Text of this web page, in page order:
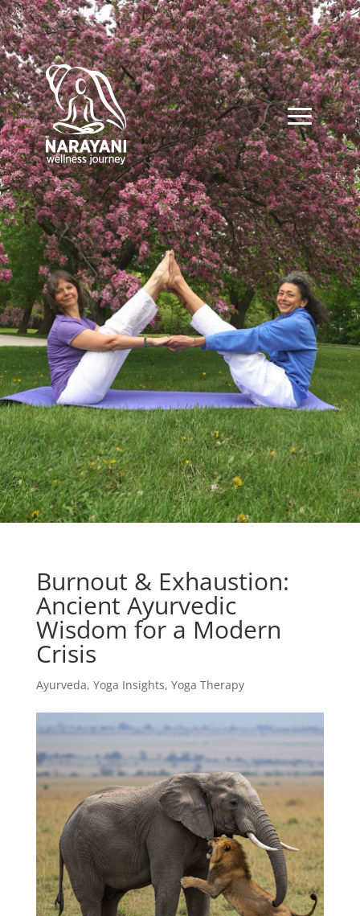
Burnout & Exhaustion:
Ancient Ayurvedic
Wisdom for a Modern
Crisis
Ayurveda, Yoga Insights, Yoga Therapy